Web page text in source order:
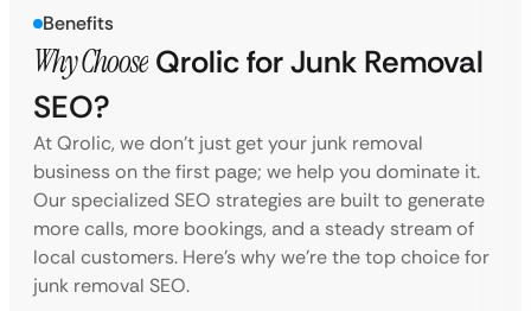
Benefits
Why Choose Qrolic for Junk Removal
SEO?
At Qrolic, we don’t just get your junk removal
business on the first page; we help you dominate it.
Our specialized SEO strategies are built to generate
more calls, more bookings, and a steady stream of
local customers. Here’s why we’re the top choice for
junk removal SEO.